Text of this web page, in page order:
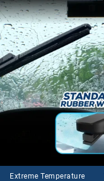
Extreme Temperature